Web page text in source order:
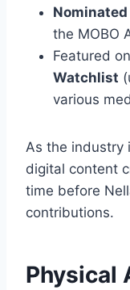
Nominated
the MOBO
Featured on
Watchlist
various
As the industry
digital content
time before
contributions.
Physical